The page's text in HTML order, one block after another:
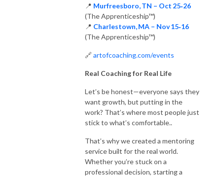
📍 Murfreesboro, TN – Oct 25‑26
(The Apprenticeship™)
📍 Charlestown, MA – Nov 15‑16
(The Apprenticeship™)
🔗 artofcoaching.com/events
Real Coaching for Real Life
Let’s be honest—everyone says they
want growth, but putting in the
work? That’s where most people just
stick to what’s comfortable..
That’s why we created a mentoring
service built for the real world.
Whether you’re stuck on a
professional decision, starting a